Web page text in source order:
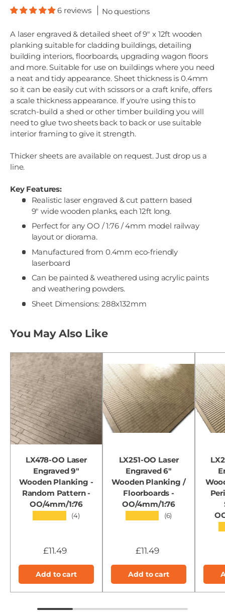
6 reviews No questions
A laser engraved & detailed sheet of 9" x 12ft wooden
planking suitable for cladding buildings, detailing
building interiors, floorboards, upgrading wagon floors
and more. Suitable for use on buildings where you need
a neat and tidy appearance. Sheet thickness is 0.4mm
so it can be easily cut with scissors or a craft knife, offers
a scale thickness appearance. If you're using this to
scratch-build a shed or other timber building you will
need to glue two sheets back to back or use suitable
interior framing to give it strength.
Thicker sheets are available on request. Just drop us a
line.
Key Features:
Realistic laser engraved & cut pattern based
9" wide wooden planks, each 12ft long.
Perfect for any OO / 1:76 / 4mm model railway
layout or diorama.
Manufactured from 0.4mm eco-friendly
laserboard
Can be painted & weathered using acrylic paints
and weathering powders.
Sheet Dimensions: 288x132mm
You May Also Like
LX478-OO Laser
Engraved 9"
Wooden Planking -
Random Pattern -
OO/4mm/1:76
(4)
£11.49
Add to cart
LX251-OO Laser
Engraved 6"
Wooden Planking /
Floorboards -
OO/4mm/1:76
(6)
£11.49
Add to cart